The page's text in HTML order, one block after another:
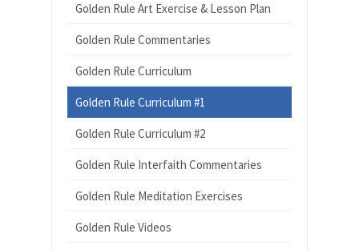
Golden Rule Art Exercise & Lesson Plan
Golden Rule Commentaries
Golden Rule Curriculum
Golden Rule Curriculum #1
Golden Rule Curriculum #2
Golden Rule Interfaith Commentaries
Golden Rule Meditation Exercises
Golden Rule Videos